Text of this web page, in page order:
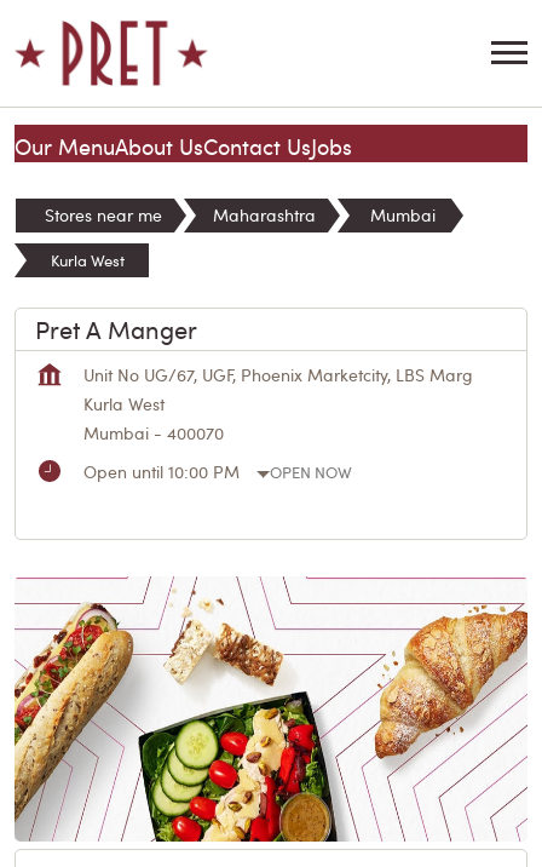
Our MenuAbout UsContact UsJobs
Stores near me Maharashtra Mumbai
Kurla West
Pret A Manger
Unit No UG/67, UGF, Phoenix Marketcity, LBS Marg
Kurla West
Mumbai - 400070
Open until 10:00 PM
OPEN NOW